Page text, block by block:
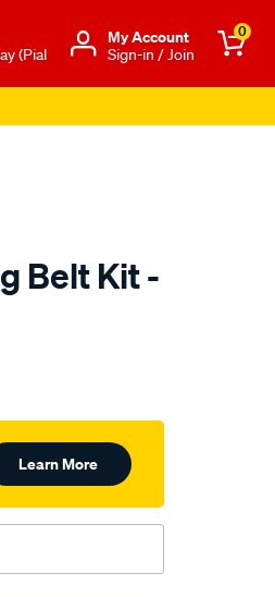
(Pial
Μy Account
Sign-in / Join
0
Belt Kit -
Learn More